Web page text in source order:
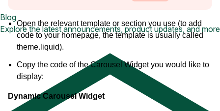
Blog
Explore the latest announcements, product updates, and more
Open the relevant template or section you use (to add
code to your homepage, the template is usually called
theme.liquid).
Copy the code of the Carousel Widget you would like to
display:
Dynamic Carousel Widget